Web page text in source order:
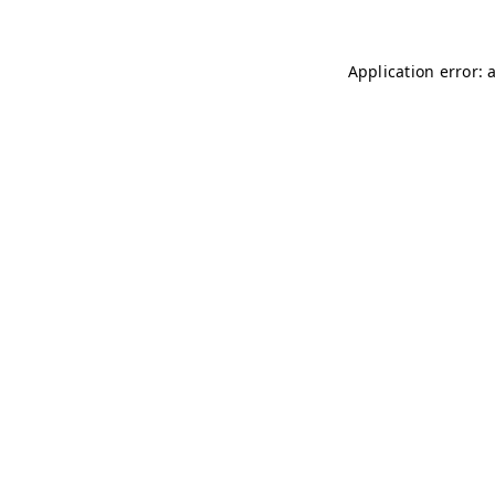
Application error: